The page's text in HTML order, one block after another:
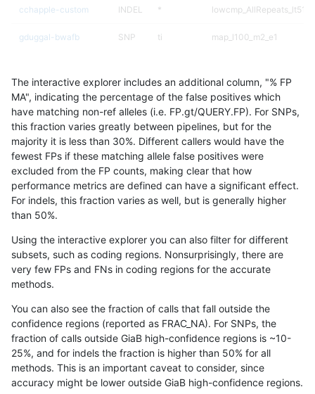
cchapple-custom INDEL *
gduggal-bwafb SNP ti map_l100_m2_e1
ckim-dragen INDEL D1_5
ckim-dragen INDEL D1_5
egarrison-hhga SNP ti map_l100_m2_e1
ckim-vqsr SNP ti
ckim-vqsr SNP ti
jmaeng-gatk INDEL D1_5
ghariani-varprowl
jpowers-varprowl SNP ti
jpowers-varprowl SNP ti
asubramanian-gatk INDEL *
The interactive explorer includes an additional column, "% FP
MA", indicating the percentage of the false positives which
have matching non-ref alleles (i.e. FP.gt/QUERY.FP). For SNPs,
this fraction varies greatly between pipelines, but for the
majority it is less than 30%. Different callers would have the
fewest FPs if these matching allele false positives were
excluded from the FP counts, making clear that how
performance metrics are defined can have a significant effect.
For indels, this fraction varies as well, but is generally higher
than 50%.
Using the interactive explorer you can also filter for different
subsets, such as coding regions. Nonsurprisingly, there are
very few FPs and FNs in coding regions for the accurate
methods.
You can also see the fraction of calls that fall outside the
confidence regions (reported as FRAC_NA). For SNPs, the
fraction of calls outside GiaB high-confidence regions is ~10-
25%, and for indels the fraction is higher than 50% for all
methods. This is an important caveat to consider, since
accuracy might be lower outside GiaB high-confidence regions.